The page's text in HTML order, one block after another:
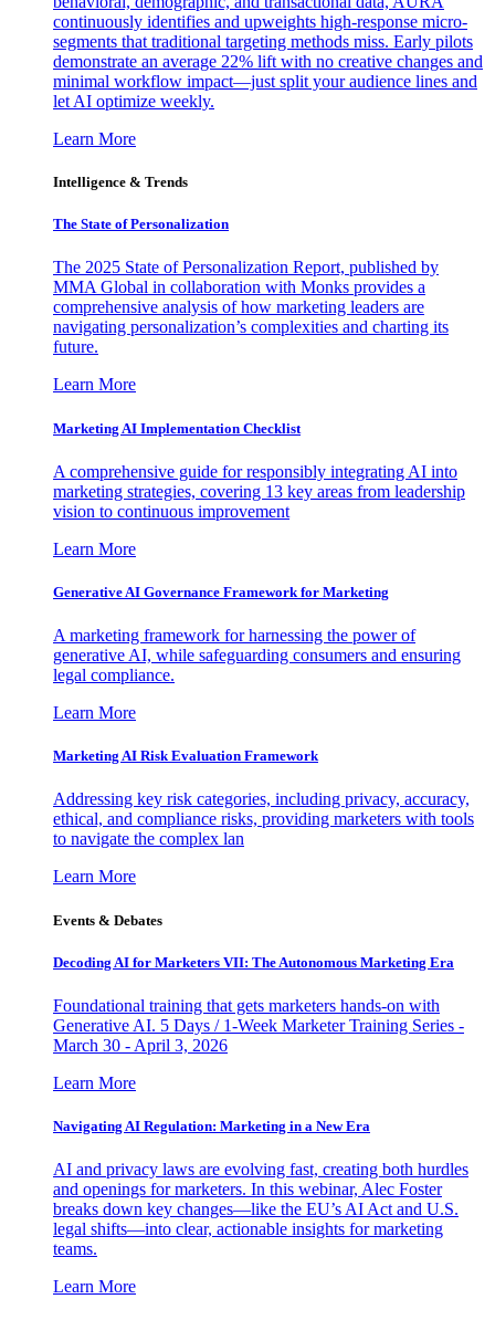
continuously identifies and upweights high-response micro-
segments that traditional targeting methods miss. Early pilots
demonstrate an average 22% lift with no creative changes and
minimal workflow impact—just split your audience lines and
let AI optimize weekly.
Learn More
Intelligence & Trends
The State of Personalization
The 2025 State of Personalization Report, published by
MMA Global in collaboration with Monks provides a
comprehensive analysis of how marketing leaders are
navigating personalization’s complexities and charting its
future.
Learn More
Marketing AI Implementation Checklist
A comprehensive guide for responsibly integrating AI into
marketing strategies, covering 13 key areas from leadership
vision to continuous improvement
Learn More
Generative AI Governance Framework for Marketing
A marketing framework for harnessing the power of
generative AI, while safeguarding consumers and ensuring
legal compliance.
Learn More
Marketing AI Risk Evaluation Framework
Addressing key risk categories, including privacy, accuracy,
ethical, and compliance risks, providing marketers with tools
to navigate the complex lan
Learn More
Events & Debates
Decoding AI for Marketers VII: The Autonomous Marketing Era
Foundational training that gets marketers hands-on with
Generative AI. 5 Days / 1-Week Marketer Training Series -
March 30 - April 3, 2026
Learn More
Navigating AI Regulation: Marketing in a New Era
AI and privacy laws are evolving fast, creating both hurdles
and openings for marketers. In this webinar, Alec Foster
breaks down key changes—like the EU’s AI Act and U.S.
legal shifts—into clear, actionable insights for marketing
teams.
Learn More